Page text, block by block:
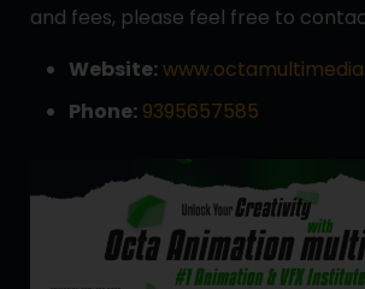
and fees, please feel free to
Website:
Phone: 9395657585